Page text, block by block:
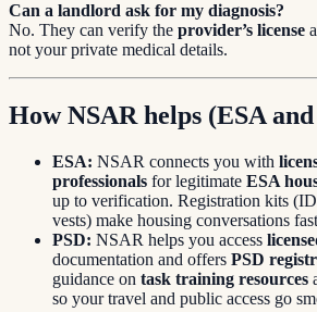
Can a landlord ask for my diagnosis?
No. They can verify the provider’s license
not your private medical details.
How NSAR helps (ESA
ESA: NSAR connects you with
professionals for legitimate ESA
up to verification. Registration kits
vests) make housing conversations
PSD: NSAR helps you access
documentation and offers PSD
guidance on task training resources
so your travel and public access go